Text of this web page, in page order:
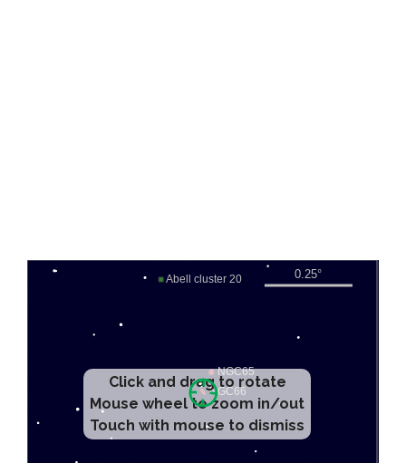
Click and drag to rotate
Mouse wheel to zoom in/out
Touch with mouse to dismiss